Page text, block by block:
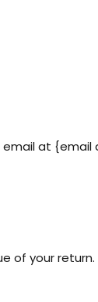
at {email
of your